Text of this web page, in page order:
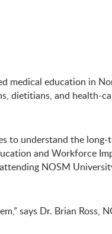
medical education in
dietitians, and health-
to understand the
and Workforce
NOSM
says Dr. Brian Ross,